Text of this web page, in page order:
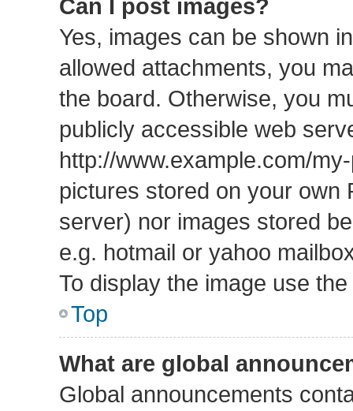
Can I post images?
Yes, images can be shown
allowed attachments, you
the board. Otherwise, you
publicly accessible web
http://www.example.com/
pictures stored on your own
server) nor images stored
e.g. hotmail or yahoo
To display the image use
Top
What are global
Global announcements